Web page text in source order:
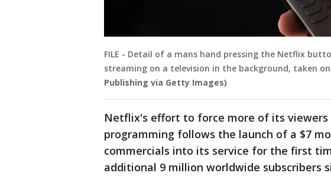
FILE - Detail of a mans hand pressing the Netflix
streaming on a television in the background, taken on
Publishing via Getty Images)
Netflix's effort to force more of its
programming follows the launch of a $7
commercials into its service for the first
additional 9 million worldwide subscribers